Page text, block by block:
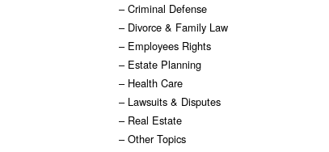
– Criminal Defense
– Divorce & Family Law
– Employees Rights
– Estate Planning
– Health Care
– Lawsuits & Disputes
– Real Estate
– Other Topics